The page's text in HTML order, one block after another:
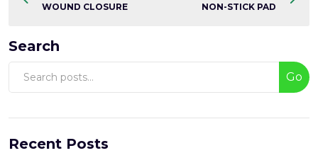
WOUND CLOSURE NON-STICK PAD
Search
Go
Recent Posts